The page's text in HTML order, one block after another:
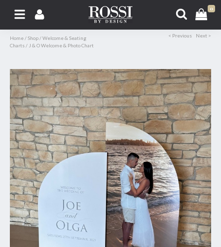
0
Home /Shop /Welcome & Seating
Charts / J & O Welcome & Photo Chart
< Previous Next >